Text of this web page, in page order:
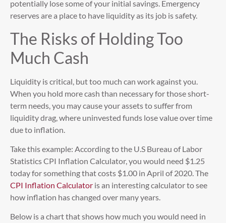
potentially lose some of your initial savings. Emergency
reserves are a place to have liquidity as its job is safety.
The Risks of Holding Too
Much Cash
Liquidity is critical, but too much can work against you.
When you hold more cash than necessary for those short-
term needs, you may cause your assets to suffer from
liquidity drag, where uninvested funds lose value over time
due to inflation.
Take this example: According to the U.S Bureau of Labor
Statistics CPI Inflation Calculator, you would need $1.25
today for something that costs $1.00 in April of 2020. The
CPI Inflation Calculator is an interesting calculator to see
how inflation has changed over many years.
Below is a chart that shows how much you would need in